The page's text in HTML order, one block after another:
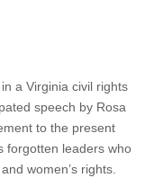
a Virginia civil rights
speech by Rosa
to the present
forgotten leaders who
women’s rights.